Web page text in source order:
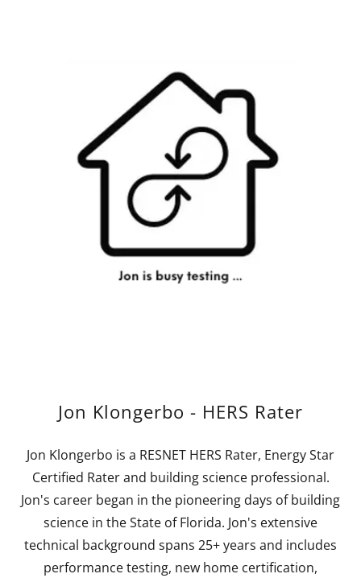
Jon Klongerbo - HERS Rater
Jon Klongerbo is a RESNET HERS Rater, Energy Star
Certified Rater and building science professional.
Jon's career began in the pioneering days of building
science in the State of Florida. Jon's extensive
technical background spans 25+ years and includes
performance testing, new home certification,